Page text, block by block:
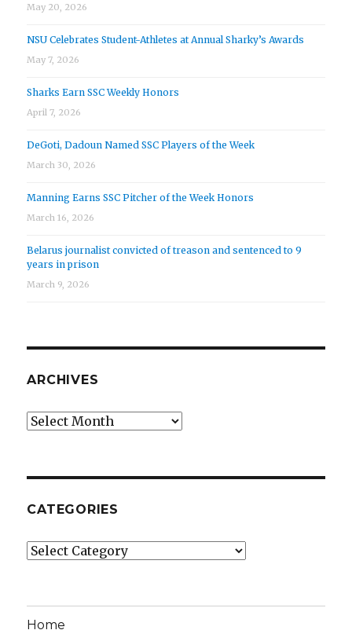
May 20, 2026
NSU Celebrates Student-Athletes at Annual Sharky’s Awards
May 7, 2026
Sharks Earn SSC Weekly Honors
April 7, 2026
DeGoti, Dadoun Named SSC Players of the Week
March 30, 2026
Manning Earns SSC Pitcher of the Week Honors
March 16, 2026
Belarus journalist convicted of treason and sentenced to 9
years in prison
March 9, 2026
ARCHIVES
Archives
CATEGORIES
Categories
Home